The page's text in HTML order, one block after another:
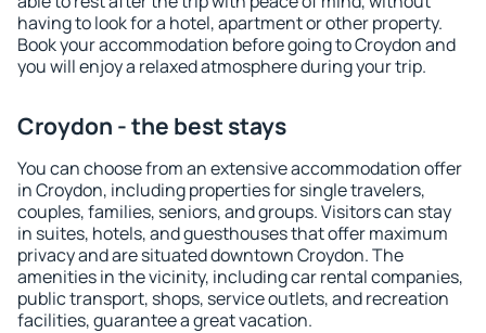
having to look for a hotel, apartment or other property.
Book your accommodation before going to Croydon and
you will enjoy a relaxed atmosphere during your trip.
Croydon - the best stays
You can choose from an extensive accommodation offer
in Croydon, including properties for single travelers,
couples, families, seniors, and groups. Visitors can stay
in suites, hotels, and guesthouses that offer maximum
privacy and are situated downtown Croydon. The
amenities in the vicinity, including car rental companies,
public transport, shops, service outlets, and recreation
facilities, guarantee a great vacation.